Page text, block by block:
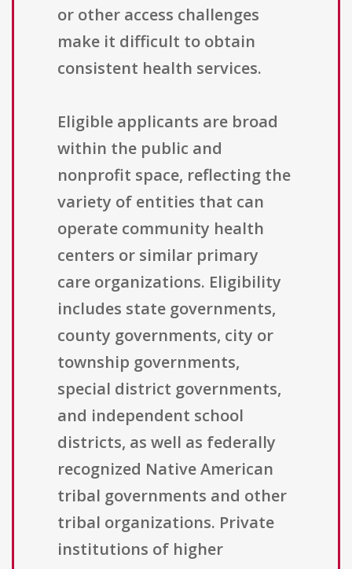
or other access challenges
make it difficult to obtain
consistent health services.
Eligible applicants are broad
within the public and
nonprofit space, reflecting the
variety of entities that can
operate community health
centers or similar primary
care organizations. Eligibility
includes state governments,
county governments, city or
township governments,
special district governments,
and independent school
districts, as well as federally
recognized Native American
tribal governments and other
tribal organizations. Private
institutions of higher